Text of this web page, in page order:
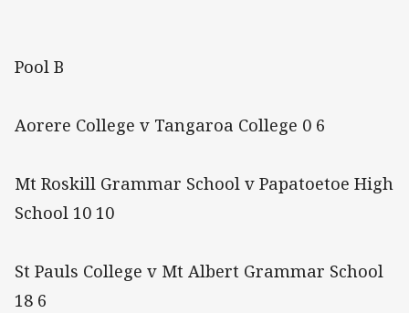
Pool B
Aorere College v Tangaroa College 0 6
Mt Roskill Grammar School v Papatoetoe High
School 10 10
St Pauls College v Mt Albert Grammar School
18 6